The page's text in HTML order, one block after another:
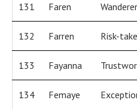
131 Faren Wanderer
132 Farren Risk-
133 Fayanna
134 Femaye